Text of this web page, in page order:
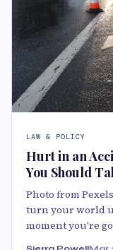
LAW & POLICY
Hurt in an
You Should
Photo from
turn your world
moment you're